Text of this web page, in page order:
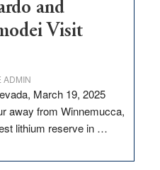
and
Visit
ADMIN
March 19, 2025
away from Winnemucca,
lithium reserve in …